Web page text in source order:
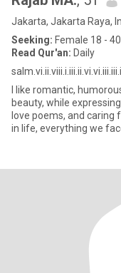
Jakarta, Jakarta Raya,
Seeking: Female 18 - 40
Read Qur'an: Daily
I like romantic,
beauty, while
love poems, and caring
in life, everything we